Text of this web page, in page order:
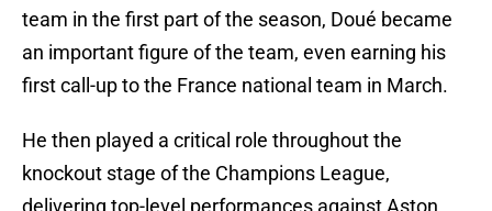
team in the first part of the season, Doué became
an important figure of the team, even earning his
first call-up to the France national team in March.
He then played a critical role throughout the
knockout stage of the Champions League,
delivering top-level performances against Aston